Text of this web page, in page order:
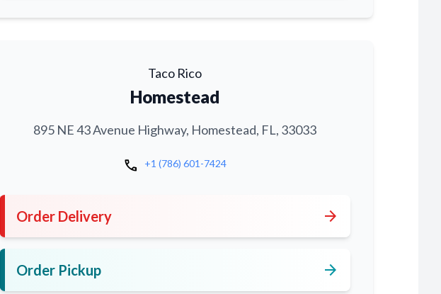
Taco Rico
Homestead
895 NE 43 Avenue Highway, Homestead, FL, 33033
call +1 (786) 601-7424
Order Delivery arrow_forward
Order Pickup arrow_forward